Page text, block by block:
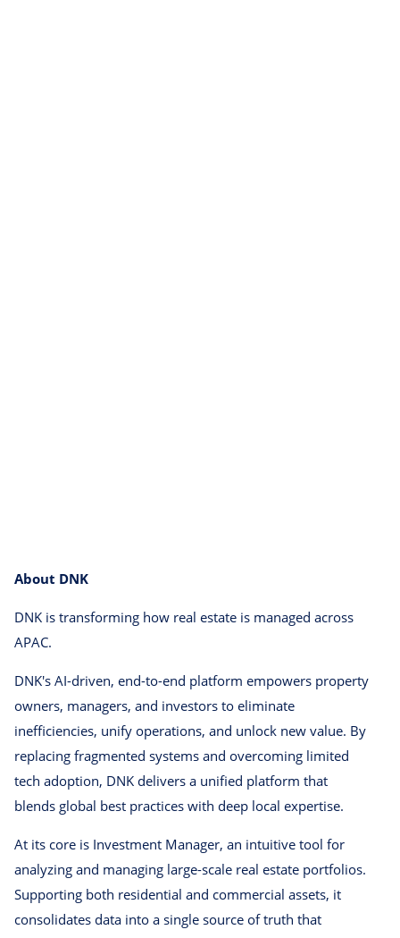
About DNK
DNK is transforming how real estate is managed across
APAC.
DNK's AI-driven, end-to-end platform empowers property
owners, managers, and investors to eliminate
inefficiencies, unify operations, and unlock new value. By
replacing fragmented systems and overcoming limited
tech adoption, DNK delivers a unified platform that
blends global best practices with deep local expertise.
At its core is Investment Manager, an intuitive tool for
analyzing and managing large-scale real estate portfolios.
Supporting both residential and commercial assets, it
consolidates data into a single source of truth that